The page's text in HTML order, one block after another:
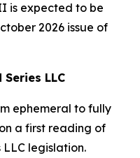
is expected to be
2026 issue of
LLC
ephemeral to fully
a first reading of
LLC legislation.